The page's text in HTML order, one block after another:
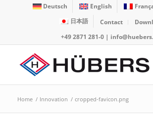
Deutsch English
日本語
Contact
+49 2871 281-0|
Home / Innovation / cropped-favicon.png